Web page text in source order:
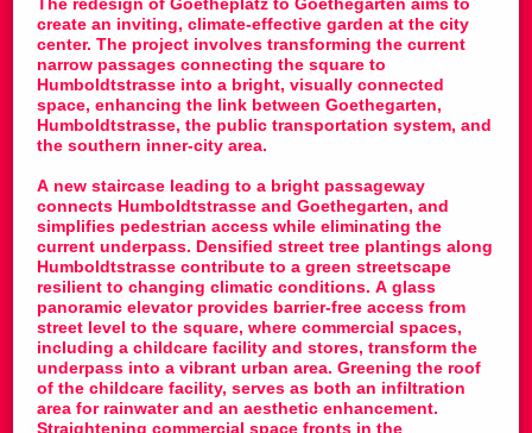
create an inviting, climate-effective garden at the city
center. The project involves transforming the current
narrow passages connecting the square to
Humboldtstrasse into a bright, visually connected
space, enhancing the link between Goethegarten,
Humboldtstrasse, the public transportation system, and
the southern inner-city area.
A new staircase leading to a bright passageway
connects Humboldtstrasse and Goethegarten, and
simplifies pedestrian access while eliminating the
current underpass. Densified street tree plantings along
Humboldtstrasse contribute to a green streetscape
resilient to changing climatic conditions. A glass
panoramic elevator provides barrier-free access from
street level to the square, where commercial spaces,
including a childcare facility and stores, transform the
underpass into a vibrant urban area. Greening the roof
of the childcare facility, serves as both an infiltration
area for rainwater and an aesthetic enhancement.
Straightening commercial space fronts in the